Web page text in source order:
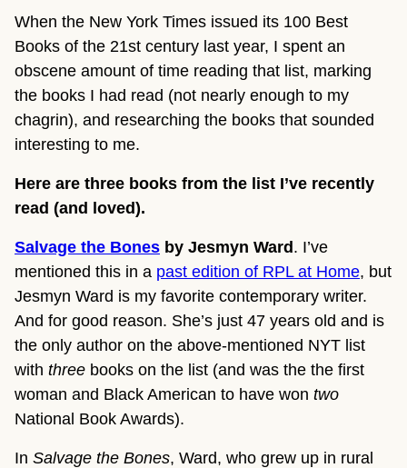
When the New York Times issued its 100 Best
Books of the 21st century last year, I spent an
obscene amount of time reading that list, marking
the books I had read (not nearly enough to my
chagrin), and researching the books that sounded
interesting to me.
Here are three books from the list I’ve recently
read (and loved).
Salvage the Bones by Jesmyn Ward. I’ve
mentioned this in a past edition of RPL at Home, but
Jesmyn Ward is my favorite contemporary writer.
And for good reason. She’s just 47 years old and is
the only author on the above-mentioned NYT list
with three books on the list (and was the the first
woman and Black American to have won two
National Book Awards).
In Salvage the Bones, Ward, who grew up in rural